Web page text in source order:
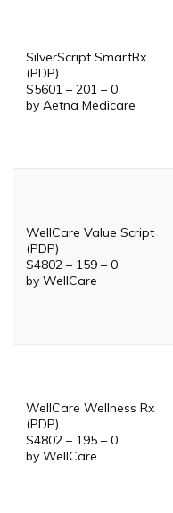
SilverScript SmartRx
(PDP)
S5601 – 201 – 0
by Aetna Medicare
WellCare Value Script
(PDP)
S4802 – 159 – 0
by WellCare
WellCare Wellness Rx
(PDP)
S4802 – 195 – 0
by WellCare